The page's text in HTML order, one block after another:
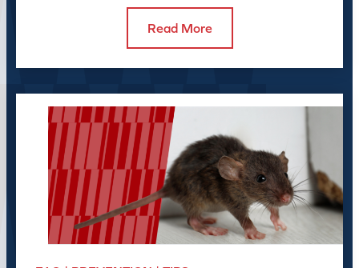
Read More